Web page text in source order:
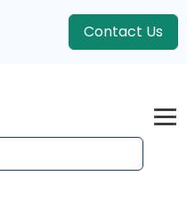
Contact Us